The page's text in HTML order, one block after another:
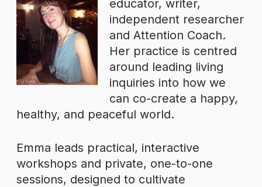
educator, writer,
independent researcher
and Attention Coach.
Her practice is centred
around leading living
inquiries into how we
can co-create a happy,
healthy, and peaceful world.
Emma leads practical, interactive
workshops and private, one-to-one
sessions, designed to cultivate